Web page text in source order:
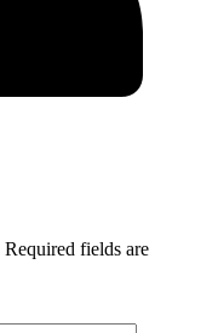
Required fields are